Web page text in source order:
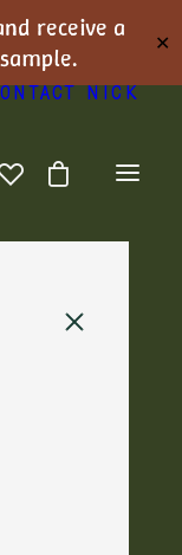
receive a
✕
Nick